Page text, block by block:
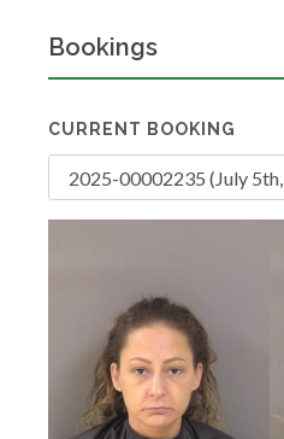
Bookings
CURRENT BOOKING